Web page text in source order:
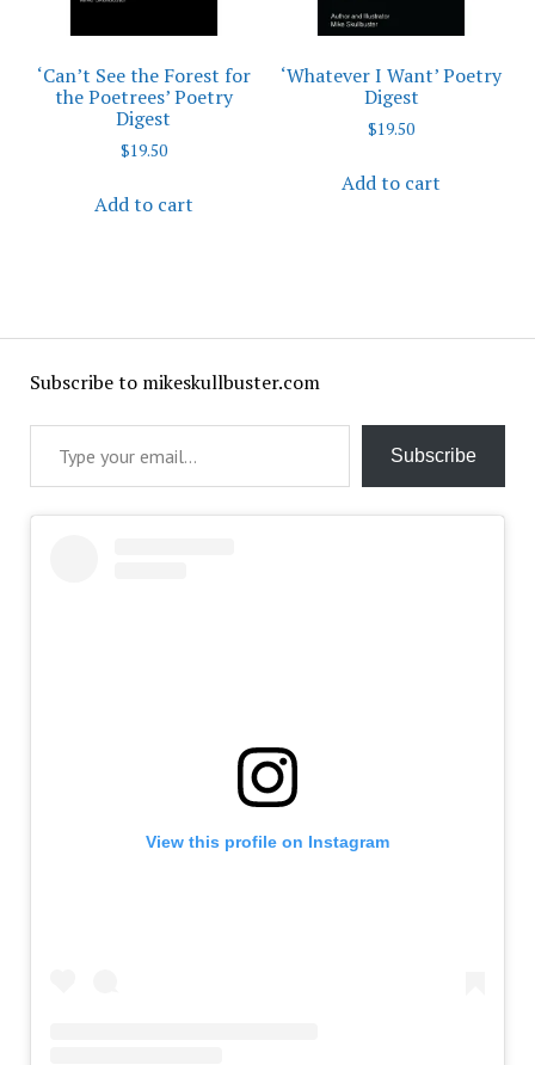
‘Can’t See the Forest for
the Poetrees’ Poetry
Digest
$19.50
Add to cart
‘Whatever I Want’ Poetry
Digest
$19.50
Add to cart
Subscribe to mikeskullbuster.com
Type your email…
Subscribe
View this profile on Instagram